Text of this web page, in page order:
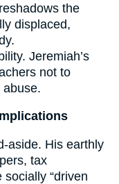
displaced,
Jeremiah’s
not to
aside. His earthly
tax
“driven